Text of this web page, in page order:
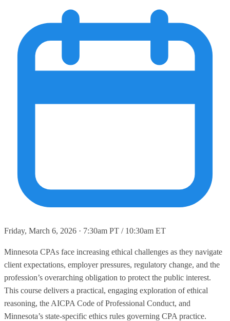
Friday, March 6, 2026 · 7:30am PT / 10:30am ET
Minnesota CPAs face increasing ethical challenges as they navigate
client expectations, employer pressures, regulatory change, and the
profession’s overarching obligation to protect the public interest.
This course delivers a practical, engaging exploration of ethical
reasoning, the AICPA Code of Professional Conduct, and
Minnesota’s state-specific ethics rules governing CPA practice.